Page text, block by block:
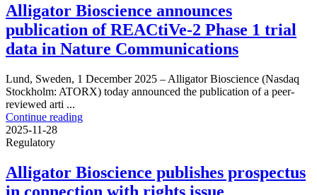
Alligator Bioscience announces
publication of REACtiVe-2 Phase 1 trial
data in Nature Communications
Lund, Sweden, 1 December 2025 – Alligator Bioscience (Nasdaq
Stockholm: ATORX) today announced the publication of a peer-
reviewed arti ...
Continue reading
2025-11-28
Regulatory
Alligator Bioscience publishes prospectus
in connection with rights issue